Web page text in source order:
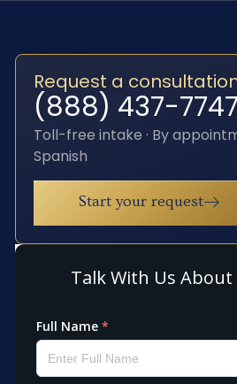
Request a
(888) 437-7747
Toll-free intake · By
Spanish
Start your request